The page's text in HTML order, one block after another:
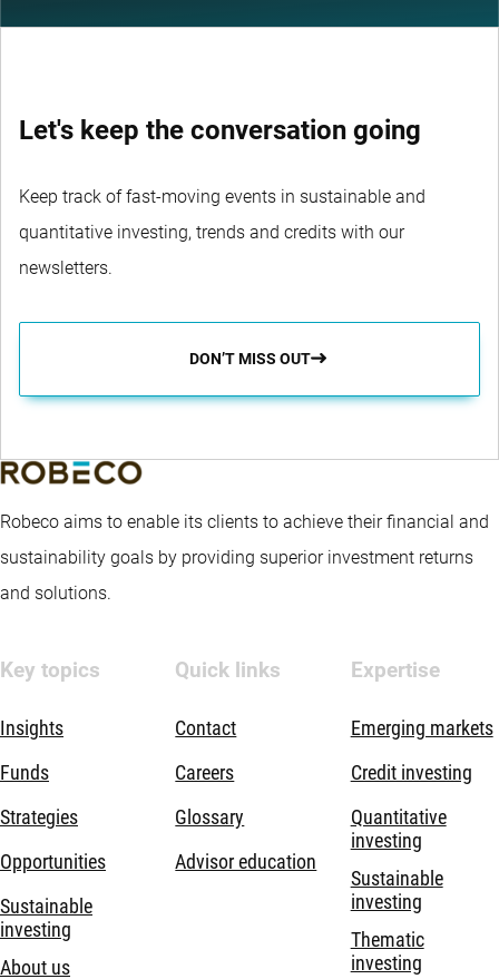
Let's keep the conversation going
Keep track of fast-moving events in sustainable and
quantitative investing, trends and credits with our
newsletters.
DON’T MISS OUT
Robeco aims to enable its clients to achieve their financial and
sustainability goals by providing superior investment returns
and solutions.
Key topics
Insights
Funds
Strategies
Opportunities
Sustainable
investing
About us
Quick links
Contact
Careers
Glossary
Advisor education
Expertise
Emerging markets
Credit investing
Quantitative
investing
Sustainable
investing
Thematic
investing